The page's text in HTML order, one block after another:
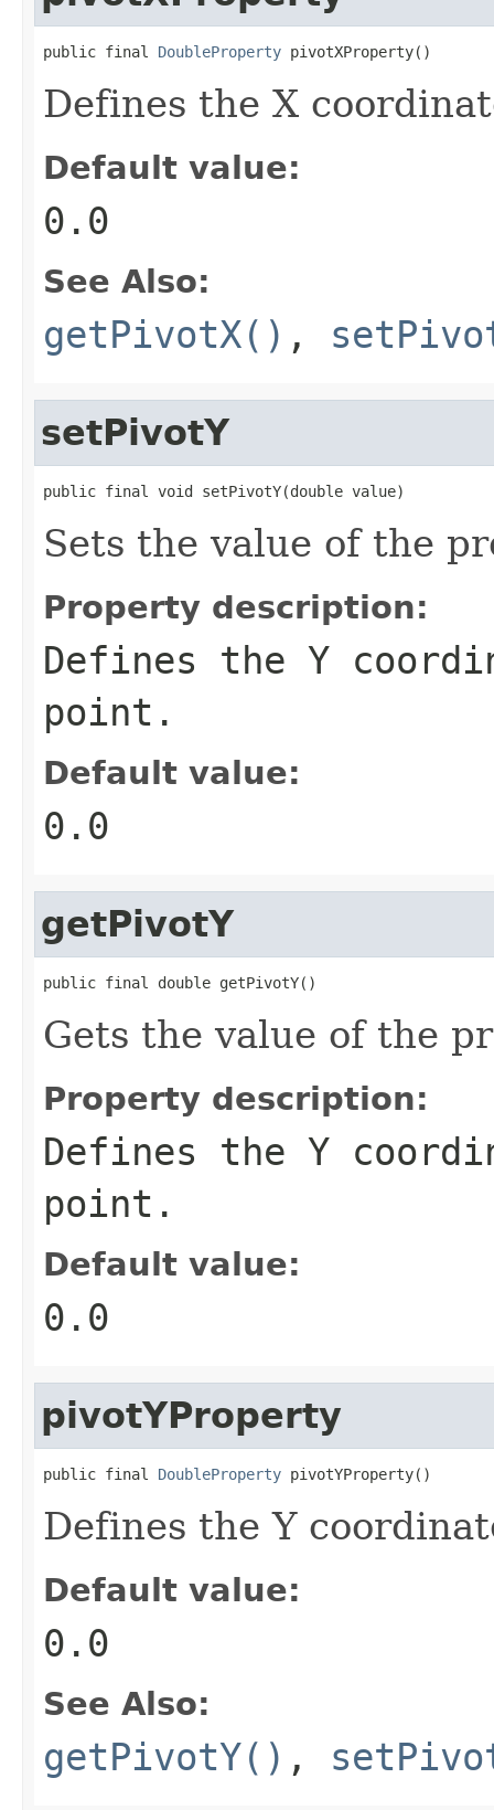
public final DoubleProperty pivotXProperty()
Defines the X
Default value:
0.0
See Also:
getPivotX() ,
setPivotY
public final void setPivotY(double value)
Sets the value of the
Property description:
Defines the Y
point.
Default value:
0.0
getPivotY
public final double getPivotY()
Gets the value of the
Property description:
Defines the Y
point.
Default value:
0.0
pivotYProperty
public final DoubleProperty pivotYProperty()
Defines the Y
Default value:
0.0
See Also:
getPivotY() ,